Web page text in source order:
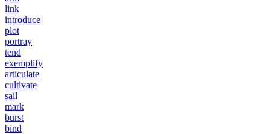
link
introduce
plot
portray
tend
exemplify
articulate
cultivate
sail
mark
burst
bind